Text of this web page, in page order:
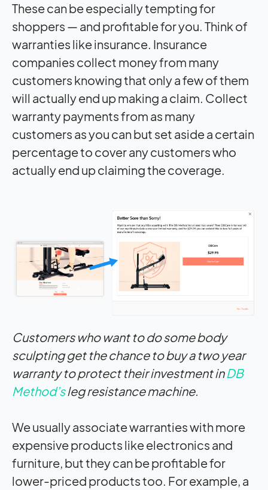
These can be especially tempting for
shoppers — and profitable for you. Think of
warranties like insurance. Insurance
companies collect money from many
customers knowing that only a few of them
will actually end up making a claim. Collect
warranty payments from as many
customers as you can but set aside a certain
percentage to cover any customers who
actually end up claiming the coverage.
Customers who want to do some body
sculpting get the chance to buy a two year
warranty to protect their investment inDB
Method’sleg resistance machine.
We usually associate warranties with more
expensive products like electronics and
furniture, but they can be profitable for
lower-priced products too. For example, a